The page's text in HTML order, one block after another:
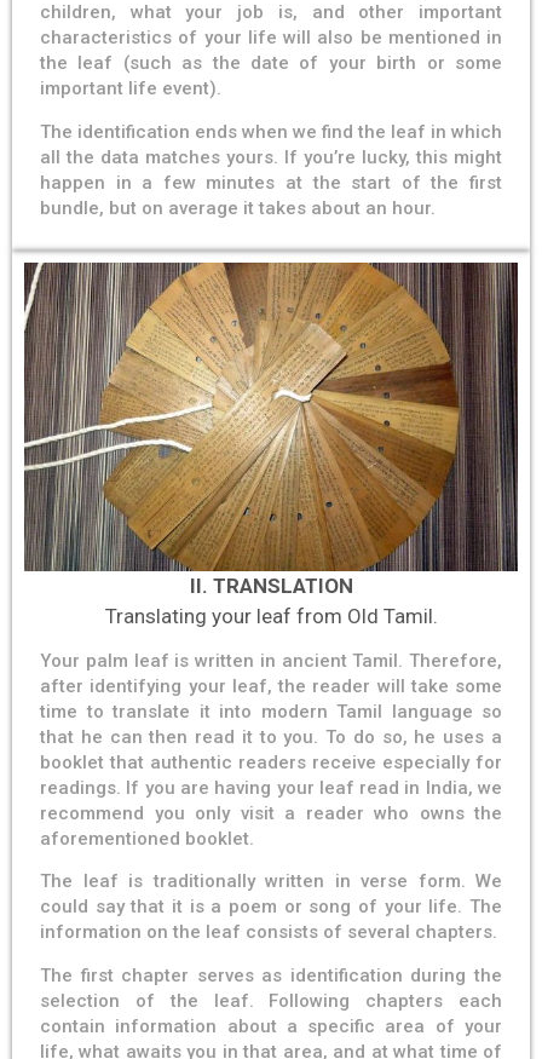
children, what your job is, and other important
characteristics of your life will also be mentioned in
the leaf (such as the date of your birth or some
important life event).
The identification ends when we find the leaf in which
all the data matches yours. If you’re lucky, this might
happen in a few minutes at the start of the first
bundle, but on average it takes about an hour.
II. TRANSLATION
Translating your leaf from Old Tamil.
Your palm leaf is written in ancient Tamil. Therefore,
after identifying your leaf, the reader will take some
time to translate it into modern Tamil language so
that he can then read it to you. To do so, he uses a
booklet that authentic readers receive especially for
readings. If you are having your leaf read in India, we
recommend you only visit a reader who owns the
aforementioned booklet.
The leaf is traditionally written in verse form. We
could say that it is a poem or song of your life. The
information on the leaf consists of several chapters.
The first chapter serves as identification during the
selection of the leaf. Following chapters each
contain information about a specific area of ​​your
life, what awaits you in that area, and at what time of